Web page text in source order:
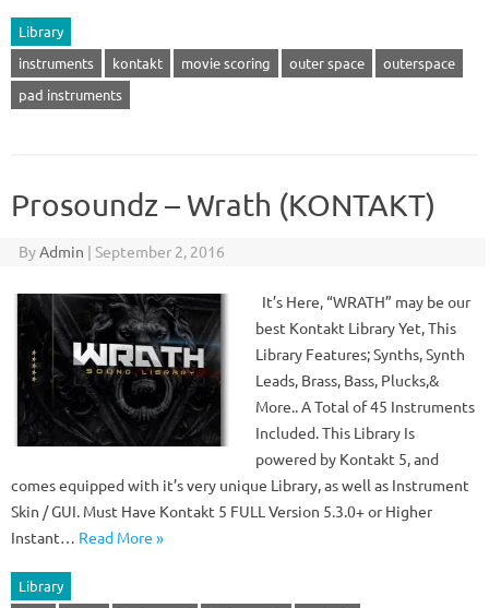
Library
instruments
kontakt movie scoring outer space
outerspace
pad instruments
Prosoundz – Wrath (KONTAKT)
ByAdmin | September 2, 2016
It’s Here, “WRATH” may be our
best Kontakt Library Yet, This
Library Features; Synths, Synth
Leads, Brass, Bass, Plucks,&
More.. A Total of 45 Instruments
Included. This Library Is
powered by Kontakt 5, and
comes equipped with it’s very unique Library, as well as Instrument
Skin / GUI. Must Have Kontakt 5 FULL Version 5.3.0+ or Higher
Instant… Read More »
Library